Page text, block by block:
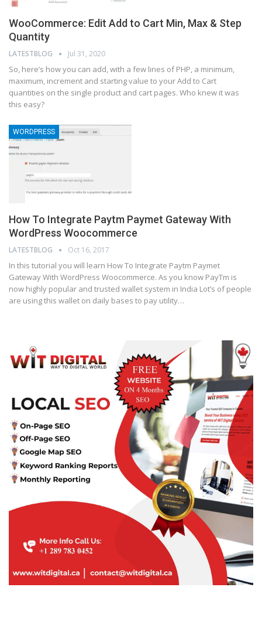
WooCommerce: Edit Add to Cart Min, Max & Step
Quantity
LATESTBLOG Jul 31, 2020
So, here’s how you can add, with a few lines of PHP, a minimum,
maximum, increment and starting value to your Add to Cart
quantities on the single product and cart pages. Who knew it was
this easy?
WORDPRESS
How To Integrate Paytm Paymet Gateway With
WordPress Woocommerce
LATESTBLOG Oct 16, 2017
In this tutorial you will learn How To Integrate Paytm Paymet
Gateway With WordPress Woocommerce. As you know PayTm is
now highly popular and trusted wallet system in India Lot’s of people
are using this wallet on daily bases to pay utility…